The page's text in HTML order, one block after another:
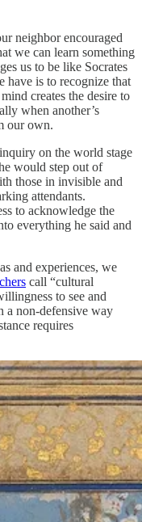
neighbor encouraged
we can learn something
us to be like Socrates
have is to recognize that
creates the desire to
when another’s
our own.
on the world stage
would step out of
those in invisible and
attendants.
to acknowledge the
everything he said and
and experiences, we
call “cultural
to see and
a non-defensive way
requires